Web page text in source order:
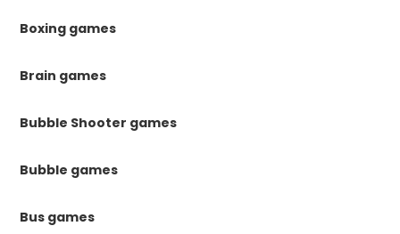
Boxing games
Brain games
Bubble Shooter games
Bubble games
Bus games